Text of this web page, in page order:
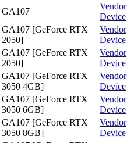
GA107
Vendor
Device
GA107 [GeForce RTX
2050]
Vendor
Device
GA107 [GeForce RTX
2050]
Vendor
Device
GA107 [GeForce RTX
3050 4GB]
Vendor
Device
GA107 [GeForce RTX
3050 6GB]
Vendor
Device
GA107 [GeForce RTX
3050 8GB]
Vendor
Device